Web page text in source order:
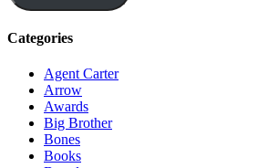
Categories
Agent Carter
Arrow
Awards
Big Brother
Bones
Books